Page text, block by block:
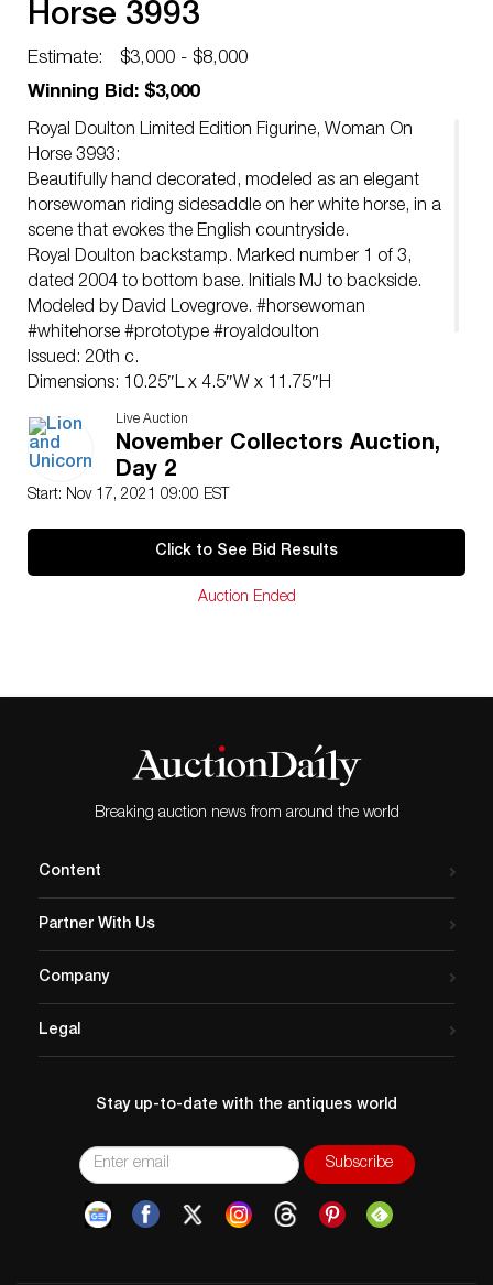
Horse 3993
Estimate:
$3,000 - $8,000
Winning Bid: $3,000
Royal Doulton Limited Edition Figurine, Woman On
Horse 3993:
Beautifully hand decorated, modeled as an elegant
horsewoman riding sidesaddle on her white horse, in a
scene that evokes the English countryside.
Royal Doulton backstamp. Marked number 1 of 3,
dated 2004 to bottom base. Initials MJ to backside.
Modeled by David Lovegrove. #horsewoman
#whitehorse #prototype #royaldoulton
Issued: 20th c.
Dimensions: 10.25″L x 4.5″W x 11.75″H
Manufacturer: Royal Doulton
Country of Origin: England
Live Auction
November Collectors Auction,
Day 2
Start: Nov 17, 2021 09:00 EST
Click to See Bid Results
Auction Ended
Breaking auction news from around the world
Content
Partner With Us
Company
Legal
Stay up-to-date with the antiques world